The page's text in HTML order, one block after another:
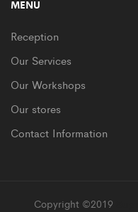
MENU
Reception
Our Services
Our Workshops
Our stores
Contact Information
Copyright ©2019